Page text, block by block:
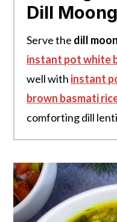
Dill
Serve the dill
instant pot white
well with instant
brown basmati
comforting dill